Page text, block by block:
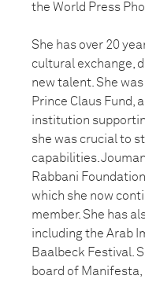
the World Press
She has over 20
cultural exchange,
new talent. She
Prince Claus Fund,
institution
she was crucial to
capabilities.
Rabbani
which she now
member. She has
including the Arab
Baalbeck Festival.
board of